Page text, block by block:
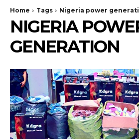
Home Tags Nigeria power
NIGERIA
GENERATION